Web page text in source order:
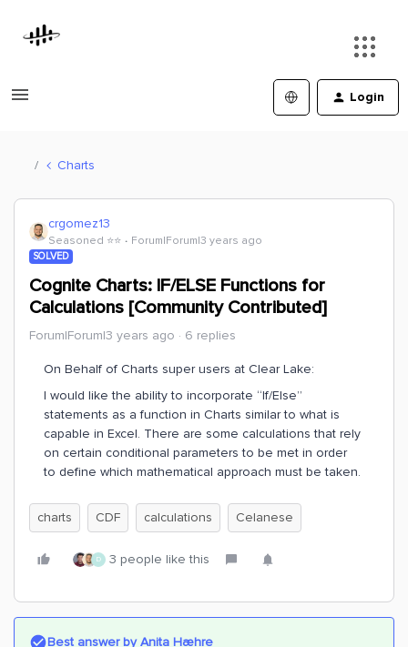
Login
Charts
crgomez13
Seasoned ⭐️⭐️ Forum|Forum|3 years ago
SOLVED
Cognite Charts: IF/ELSE Functions for
Calculations [Community Contributed]
Forum|Forum|3 years ago 6 replies
On Behalf of Charts super users at Clear Lake:
I would like the ability to incorporate “If/Else”
statements as a function in Charts similar to what is
capable in Excel. There are some calculations that rely
on certain conditional parameters to be met in order
to define which mathematical approach must be taken.
charts CDF calculations Celanese
D 3 people like this
Best answer byAnita Hæhre